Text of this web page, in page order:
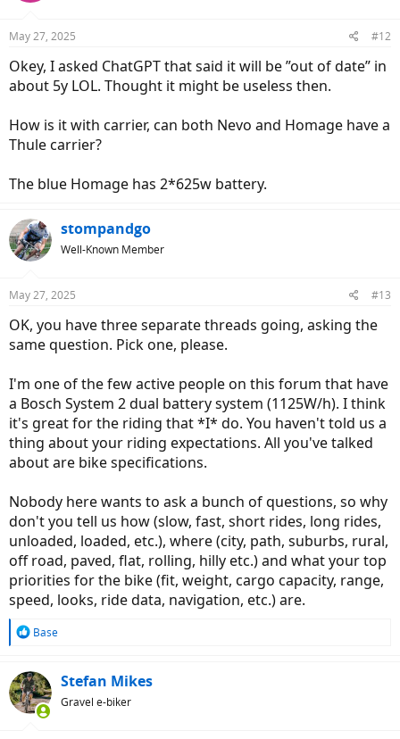
May 27, 2025 #12
Okey, I asked ChatGPT that said it will be ”out of date” in
about 5y LOL. Thought it might be useless then.
How is it with carrier, can both Nevo and Homage have a
Thule carrier?
The blue Homage has 2*625w battery.
stompandgo
Well-Known Member
May 27, 2025 #13
OK, you have three separate threads going, asking the
same question. Pick one, please.
I'm one of the few active people on this forum that have
a Bosch System 2 dual battery system (1125W/h). I think
it's great for the riding that *I* do. You haven't told us a
thing about your riding expectations. All you've talked
about are bike specifications.
Nobody here wants to ask a bunch of questions, so why
don't you tell us how (slow, fast, short rides, long rides,
unloaded, loaded, etc.), where (city, path, suburbs, rural,
off road, paved, flat, rolling, hilly etc.) and what your top
priorities for the bike (fit, weight, cargo capacity, range,
speed, looks, ride data, navigation, etc.) are.
R
c
t
i
Base
Stefan Mikes
Gravel e-biker